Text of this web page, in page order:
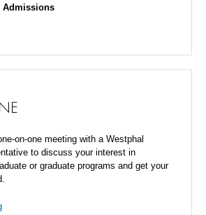
Admissions
on-one meeting with a Westphal
to discuss your interest in
or graduate programs and get your